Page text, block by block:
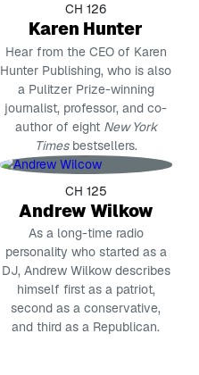
CH 126
Karen Hunter
Hear from the CEO of Karen
Hunter Publishing, who is also
a Pulitzer Prize-winning
journalist, professor, and co-
author of eight New York
Timesbestsellers.
CH 125
Andrew Wilkow
As a long-time radio
personality who started as a
DJ, Andrew Wilkow describes
himself first as a patriot,
second as a conservative,
and third as a Republican.